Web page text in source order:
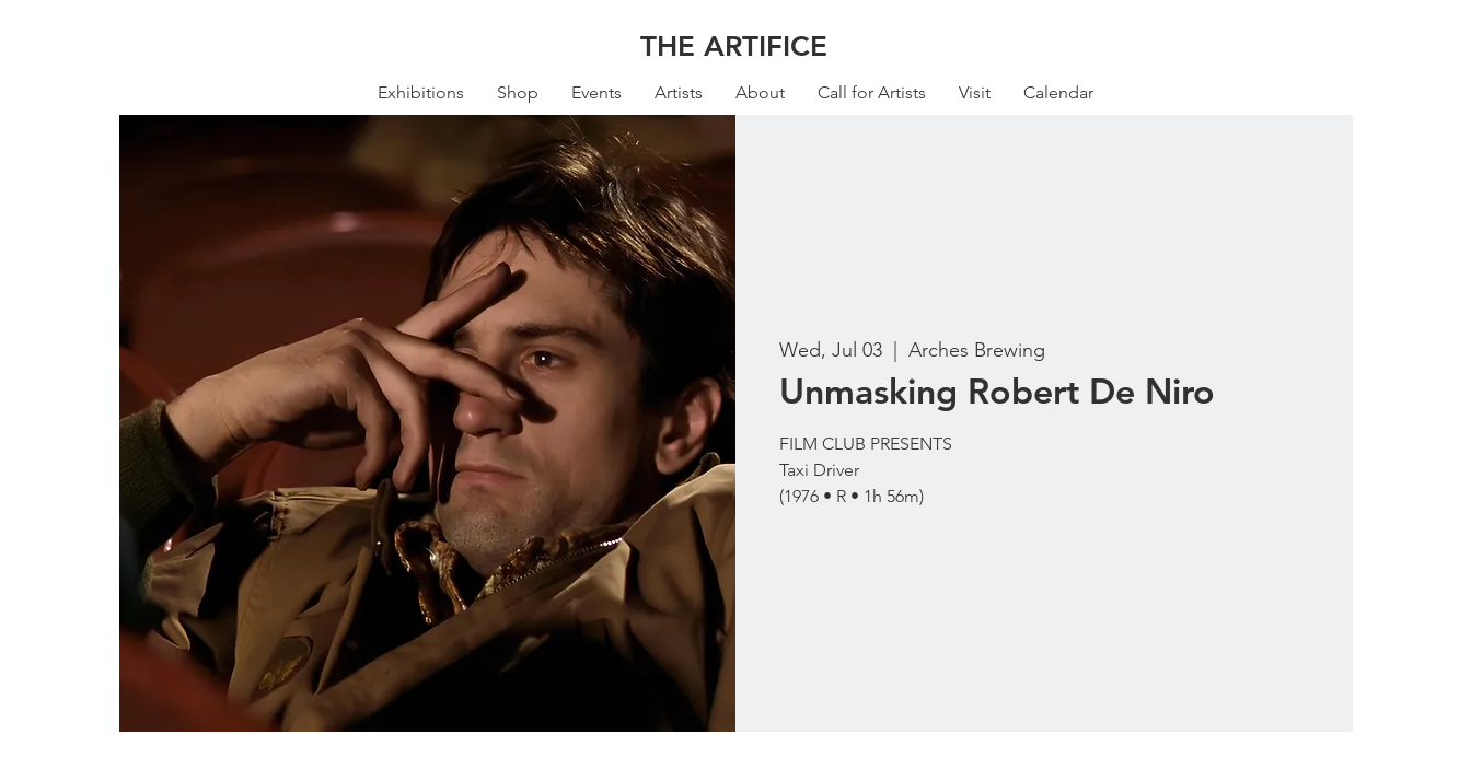
THE ARTIFICE
Exhibitions Shop Events Artists About Call for Artists Visit Calendar
Wed, Jul 03 Arches Brewing
Unmasking Robert De Niro
FILM CLUB PRESENTS
Taxi Driver
(1976 • R • 1h 56m)